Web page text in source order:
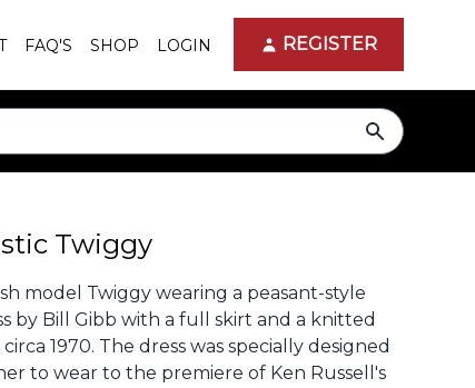
FAQ'S SHOP LOGIN REGISTER
search
Twiggy
model Twiggy wearing a peasant-style
by Bill Gibb with a full skirt and a knitted
circa 1970. The dress was specially designed
to wear to the premiere of Ken Russell's